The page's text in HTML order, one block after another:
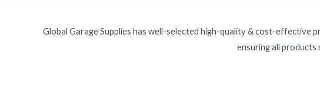
Global Garage Supplies has well-selected high-quality & cost-effective
ensuring all products